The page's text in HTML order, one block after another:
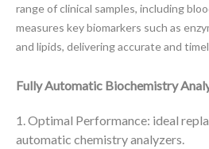
range of clinical samples, including
measures key biomarkers such as
and lipids, delivering accurate and
Fully Automatic Biochemistry
1. Optimal Performance: ideal
automatic chemistry analyzers.